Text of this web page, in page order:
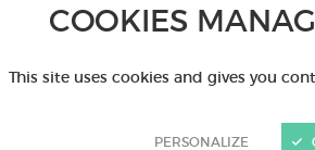
COOKIES
This site uses cookies and gives you
PERSONALIZE